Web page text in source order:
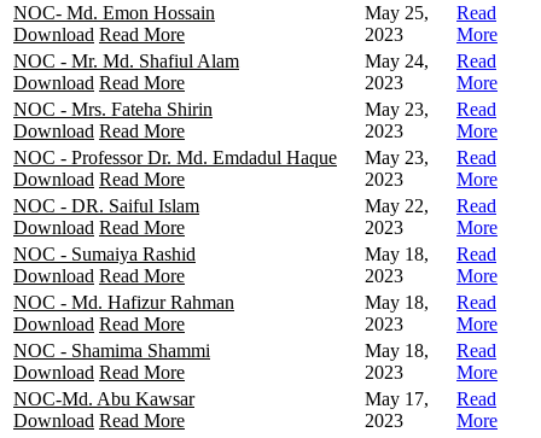
NOC- Md. Emon Hossain
Download Read More
May 25,
2023
Read
More
NOC - Mr. Md. Shafiul Alam
Download Read More
May 24,
2023
Read
More
NOC - Mrs. Fateha Shirin
Download Read More
May 23,
2023
Read
More
NOC - Professor Dr. Md. Emdadul Haque
Download Read More
May 23,
2023
Read
More
NOC - DR. Saiful Islam
Download Read More
May 22,
2023
Read
More
NOC - Sumaiya Rashid
Download Read More
May 18,
2023
Read
More
NOC - Md. Hafizur Rahman
Download Read More
May 18,
2023
Read
More
NOC - Shamima Shammi
Download Read More
May 18,
2023
Read
More
NOC-Md. Abu Kawsar
Download Read More
May 17,
2023
Read
More